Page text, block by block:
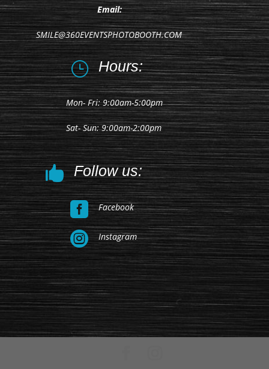
Email:
SMILE@360EVENTSPHOTOBOOTH.COM
} Hours:
Mon- Fri: 9:00am-5:00pm
Sat- Sun: 9:00am-2:00pm
 Follow us:
 Facebook
 Instagram